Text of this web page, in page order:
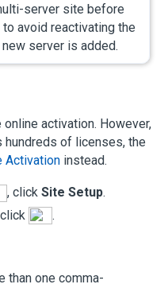
server site before
avoid reactivating the
server is added.
activation. However,
of licenses, the
Activation instead.
, click Site Setup.
.
than one comma-